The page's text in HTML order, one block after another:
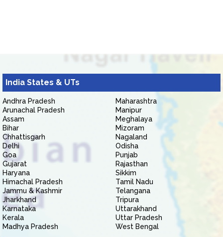
India States & UTs
Andhra Pradesh
Arunachal Pradesh
Assam
Bihar
Chhattisgarh
Delhi
Goa
Gujarat
Haryana
Himachal Pradesh
Jammu & Kashmir
Jharkhand
Karnataka
Kerala
Madhya Pradesh
Maharashtra
Manipur
Meghalaya
Mizoram
Nagaland
Odisha
Punjab
Rajasthan
Sikkim
Tamil Nadu
Telangana
Tripura
Uttarakhand
Uttar Pradesh
West Bengal